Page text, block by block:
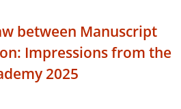
between Manuscript
Impressions from the
2025